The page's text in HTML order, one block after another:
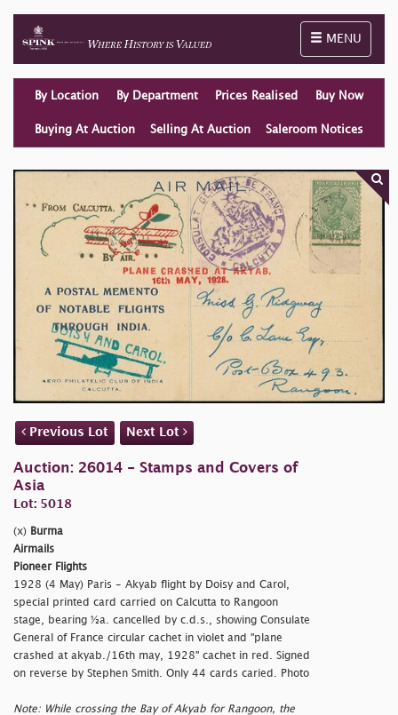
Toggle
MENU
By Location By Department Prices Realised Buy Now
Buying At Auction Selling At Auction Saleroom Notices
Previous Lot Next Lot
Auction: 26014 - Stamps and Covers of
Asia
Lot: 5018
(x) Burma
Airmails
Pioneer Flights
1928 (4 May) Paris - Akyab flight by Doisy and Carol,
special printed card carried on Calcutta to Rangoon
stage, bearing ½a. cancelled by c.d.s., showing Consulate
General of France circular cachet in violet and "plane
crashed at akyab./16th may, 1928" cachet in red. Signed
on reverse by Stephen Smith. Only 44 cards caried. Photo
Note: While crossing the Bay of Akyab for Rangoon, the